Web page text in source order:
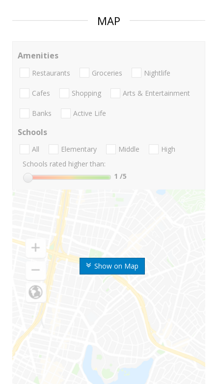
MAP
Show on Map
Amenities
Restaurants Groceries Nightlife
Cafes Shopping Arts & Entertainment
Banks Active Life
Schools
All Elementary Middle
High
Schools rated higher than:
1 /5